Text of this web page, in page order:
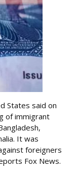
States said on
of immigrant
It was
foreigners
Fox News.